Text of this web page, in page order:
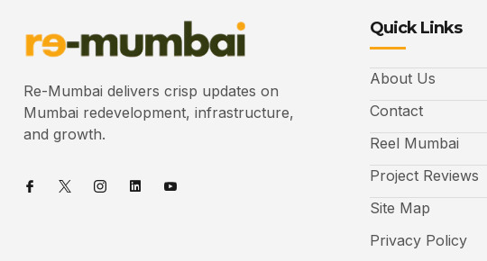
Re-Mumbai delivers crisp updates on
Mumbai redevelopment, infrastructure,
and growth.
Quick Links
About Us
Contact
Reel Mumbai
Project Reviews
Site Map
Privacy Policy